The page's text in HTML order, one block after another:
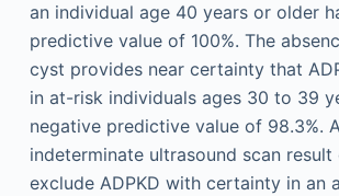
an individual age 40 years or older
predictive value of 100%. The
cyst provides near certainty that
in at-risk individuals ages 30 to 39
negative predictive value of 98.3%.
indeterminate ultrasound scan result
exclude ADPKD with certainty in an